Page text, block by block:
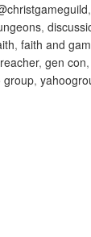
,
,
, faith and
, gen con,
group,